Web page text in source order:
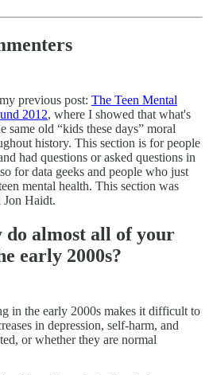
previous post: The Teen Mental
2012, where I showed that what's
same old “kids these days” moral
history. This section is for people
had questions or asked questions in
for data geeks and people who just
mental health. This section was
Jon Haidt.
almost all of your
early 2000s?
in the early 2000s makes it difficult to
in depression, self-harm, and
or whether they are normal